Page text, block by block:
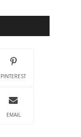
PINTEREST
EMAIL